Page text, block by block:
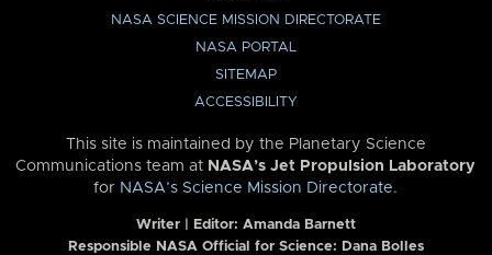
NASA SCIENCE MISSION DIRECTORATE
NASA PORTAL
SITEMAP
ACCESSIBILITY
This site is maintained by the Planetary Science
Communications team at NASA’s Jet Propulsion Laboratory
for NASA’s Science Mission Directorate.
Writer | Editor: Amanda Barnett
Responsible NASA Official for Science: Dana Bolles